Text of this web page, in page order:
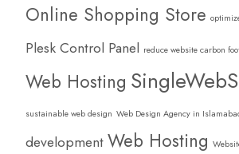
Online Shopping Store
Plesk Control Panel reduce website carbon
Web Hosting
sustainable web design Web Design Agency in
developmentWeb Hosting